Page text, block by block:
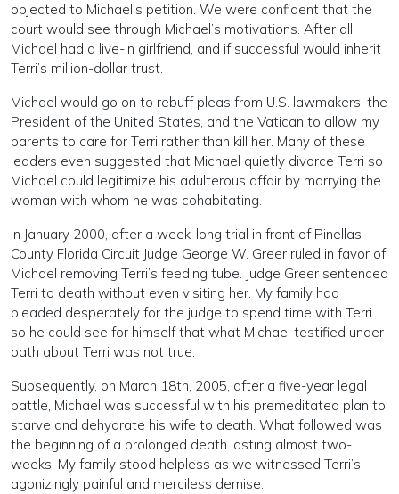
objected to Michael’s petition. We were confident that the
court would see through Michael’s motivations. After all
Michael had a live-in girlfriend, and if successful would inherit
Terri’s million-dollar trust.
Michael would go on to rebuff pleas from U.S. lawmakers, the
President of the United States, and the Vatican to allow my
parents to care for Terri rather than kill her. Many of these
leaders even suggested that Michael quietly divorce Terri so
Michael could legitimize his adulterous affair by marrying the
woman with whom he was cohabitating.
In January 2000, after a week-long trial in front of Pinellas
County Florida Circuit Judge George W. Greer ruled in favor of
Michael removing Terri’s feeding tube. Judge Greer sentenced
Terri to death without even visiting her. My family had
pleaded desperately for the judge to spend time with Terri
so he could see for himself that what Michael testified under
oath about Terri was not true.
Subsequently, on March 18th, 2005, after a five-year legal
battle, Michael was successful with his premeditated plan to
starve and dehydrate his wife to death. What followed was
the beginning of a prolonged death lasting almost two-
weeks. My family stood helpless as we witnessed Terri’s
agonizingly painful and merciless demise.